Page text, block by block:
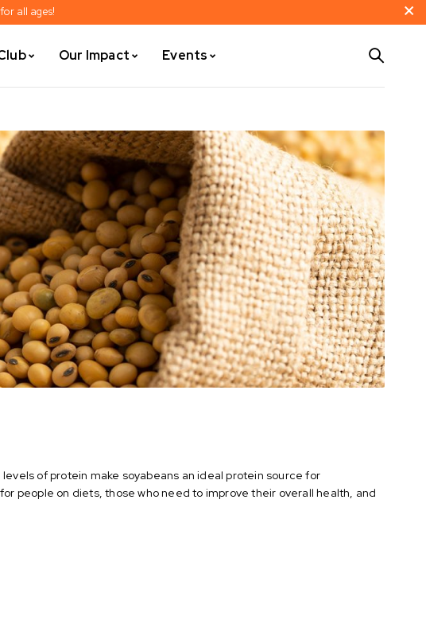
all ages!
Our Impact Events
of protein make soyabeans an ideal protein source for
people on diets, those who need to improve their overall health, and